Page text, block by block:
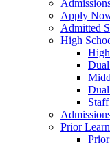
Apply
Admitted
High
Staff
Prior